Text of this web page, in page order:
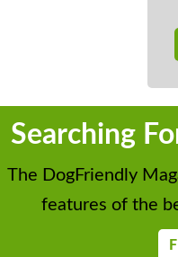
Searching
The DogFriendly
features of the